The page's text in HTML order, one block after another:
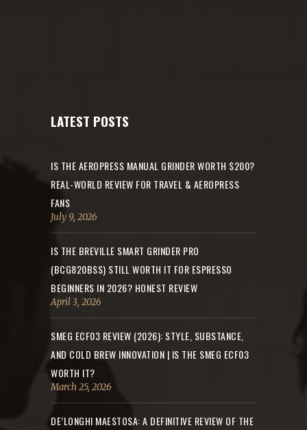
LATEST POSTS
IS THE AEROPRESS MANUAL GRINDER WORTH $200?
REAL-WORLD REVIEW FOR TRAVEL & AEROPRESS
FANS
July 9, 2026
IS THE BREVILLE SMART GRINDER PRO
(BCG820BSS) STILL WORTH IT FOR ESPRESSO
BEGINNERS IN 2026? HONEST REVIEW
April 3, 2026
SMEG ECF03 REVIEW (2026): STYLE, SUBSTANCE,
AND COLD BREW INNOVATION | IS THE SMEG ECF03
WORTH IT?
March 25, 2026
DE’LONGHI MAESTOSA: A DEFINITIVE REVIEW OF THE